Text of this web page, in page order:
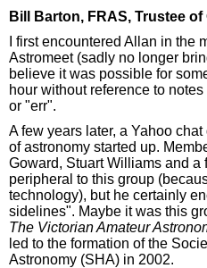
Bill Barton, FRAS, Trustee of
I first encountered Allan in the
Astromeet (sadly no longer
believe it was possible for
hour without reference to
or "err".
A few years later, a Yahoo
of astronomy started up.
Goward, Stuart Williams and a
peripheral to this group
technology), but he certainly
sidelines". Maybe it was this
The Victorian Amateur
led to the formation of the
Astronomy (SHA) in 2002.